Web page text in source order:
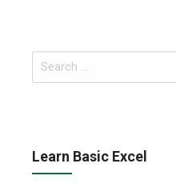
Search
for:
Learn Basic Excel